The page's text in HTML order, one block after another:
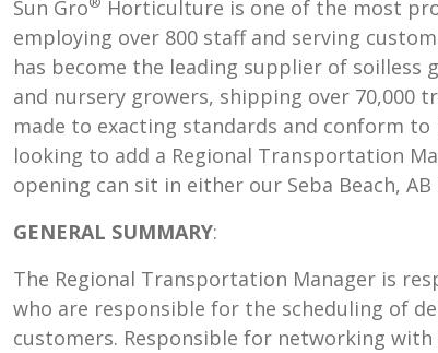
Sun Gro
Horticulture is one of the most
employing over 800 staff and serving
has become the leading supplier of soilless
and nursery growers, shipping over 70,000
made to exacting standards and conform
looking to add a Regional Transportation
opening can sit in either our Seba Beach,
GENERAL SUMMARY:
The Regional Transportation Manager is
who are responsible for the scheduling of
customers. Responsible for networking